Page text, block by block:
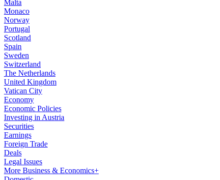
Malta
Monaco
Norway
Portugal
Scotland
Spain
Sweden
Switzerland
The Netherlands
United Kingdom
Vatican City
Economy
Economic Policies
Investing in Austria
Securities
Earnings
Foreign Trade
Deals
Legal Issues
More Business & Economics+